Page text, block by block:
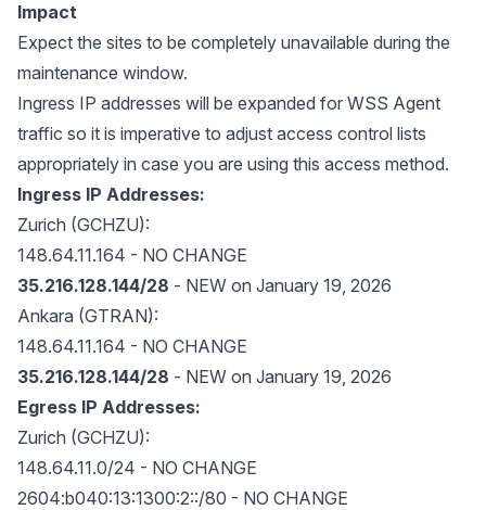
Impact
Expect the sites to be completely unavailable during the
maintenance window.
Ingress IP addresses will be expanded for WSS Agent
traffic so it is imperative to adjust access control lists
appropriately in case you are using this access method.
Ingress IP Addresses:
Zurich (GCHZU):
148.64.11.164 - NO CHANGE
35.216.128.144/28 - NEW on January 19, 2026
Ankara (GTRAN):
148.64.11.164 - NO CHANGE
35.216.128.144/28 - NEW on January 19, 2026
Egress IP Addresses:
Zurich (GCHZU):
148.64.11.0/24 - NO CHANGE
2604:b040:13:1300:2::/80 - NO CHANGE